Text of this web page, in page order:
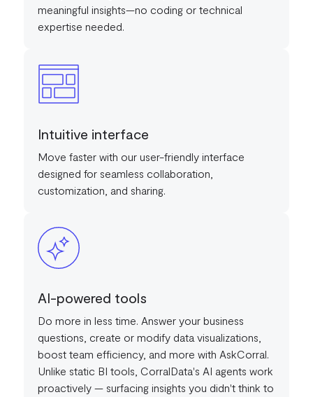
meaningful insights—no coding or technical
expertise needed.
Intuitive interface
Move faster with our user-friendly interface
designed for seamless collaboration,
customization, and sharing.
AI-powered tools
Do more in less time. Answer your business
questions, create or modify data visualizations,
boost team efficiency, and more with AskCorral.
Unlike static BI tools, CorralData's AI agents work
proactively — surfacing insights you didn't think to